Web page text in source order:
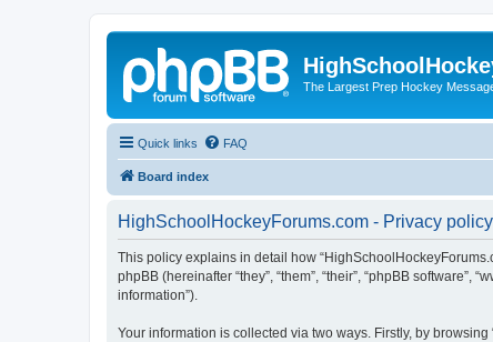
The Largest Prep Hockey
Quick links FAQ
Board index
HighSchoolHockeyForums.com - Privacy policy
This policy explains in detail how
phpBB (hereinafter “they”, “them”, “their”, “phpBB
information”).
Your information is collected via two ways. Firstly, by